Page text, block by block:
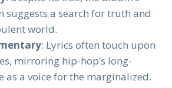
suggests a search for truth and
world.
: Lyrics often touch upon
mirroring hip-hop’s long-
as a voice for the marginalized.